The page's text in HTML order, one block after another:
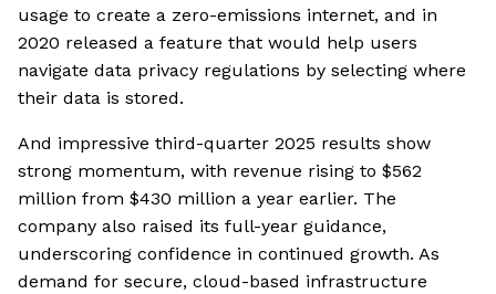
usage to create a zero-emissions internet, and in
2020 released a feature that would help users
navigate data privacy regulations by selecting where
their data is stored.
And impressive third-quarter 2025 results show
strong momentum, with revenue rising to $562
million from $430 million a year earlier. The
company also raised its full-year guidance,
underscoring confidence in continued growth. As
demand for secure, cloud-based infrastructure